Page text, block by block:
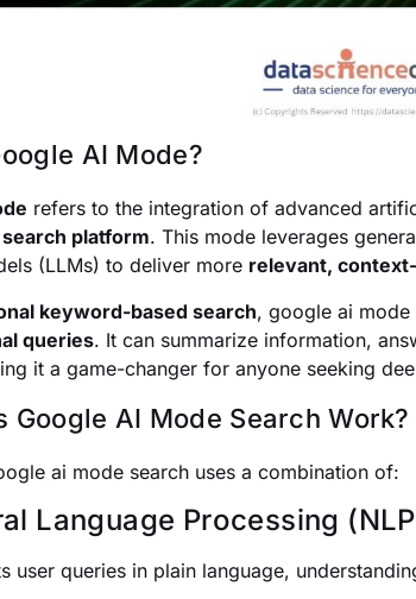
AI Mode?
refers to the integration of advanced
search platform. This mode leverages
(LLMs) to deliver more relevant,
keyword-based search, google ai mode
queries. It can summarize information,
it a game-changer for anyone seeking
Google AI Mode Search Work?
ai mode search uses a combination of:
Language Processing
user queries in plain language,